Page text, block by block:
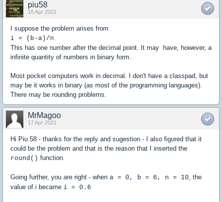
piu58
16 Apr 2021
I suppose the problem arises from
i = (b-a)/n
This has one number after the decimal point. It may have, however, a
infinite quantity of numbers in binary form.
Most pocket computers work in decimal. I don't have a classpad, but
may be it works in binary (as most of the programming languages).
There may be rounding problems.
MrMagoo
17 Apr 2021
Hi Piu 58 - thanks for the reply and sugestion - I also figured that it
could be the problem and that is the reason that I inserted the
round() function.
Going further, you are right - when a = 0, b = 6, n = 10, the
value of i became i = 0.6